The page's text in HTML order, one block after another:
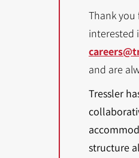
Thank you
interested
and are
Tressler
structure